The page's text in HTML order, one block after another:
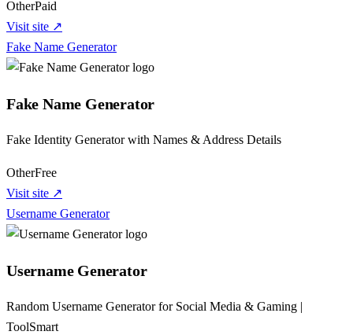
OtherPaid
Visit site ↗
Fake Name Generator
Fake Name Generator
Fake Identity Generator with Names & Address Details
OtherFree
Visit site ↗
Username Generator
Username Generator
Random Username Generator for Social Media & Gaming |
ToolSmart